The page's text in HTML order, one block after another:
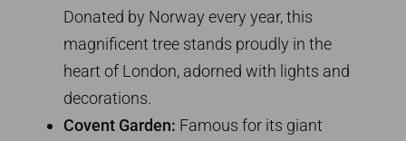
Donated by Norway every year, this
magnificent tree stands proudly in the
heart of London, adorned with lights and
decorations.
Covent Garden: Famous for its giant